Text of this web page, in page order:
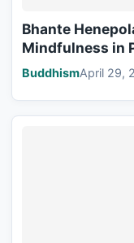
Bhante
Mindfulness in
BuddhismApril 29,